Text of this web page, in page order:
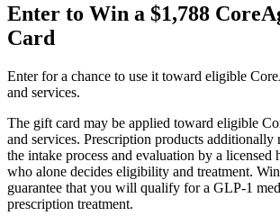
Enter to Win a $1,788
Card
Enter for a chance to use it toward eligible
and services.
The gift card may be applied toward eligible
and services. Prescription products additionally
the intake process and evaluation by a licensed
who alone decides eligibility and treatment.
guarantee that you will qualify for a GLP-1
prescription treatment.